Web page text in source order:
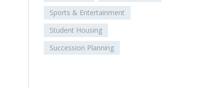
Sports & Entertainment
Student Housing
Succession Planning